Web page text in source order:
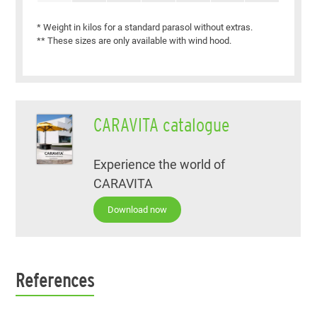
* Weight in kilos for a standard parasol without extras.
** These sizes are only available with wind hood.
CARAVITA catalogue
Experience the world of
CARAVITA
Download now
References